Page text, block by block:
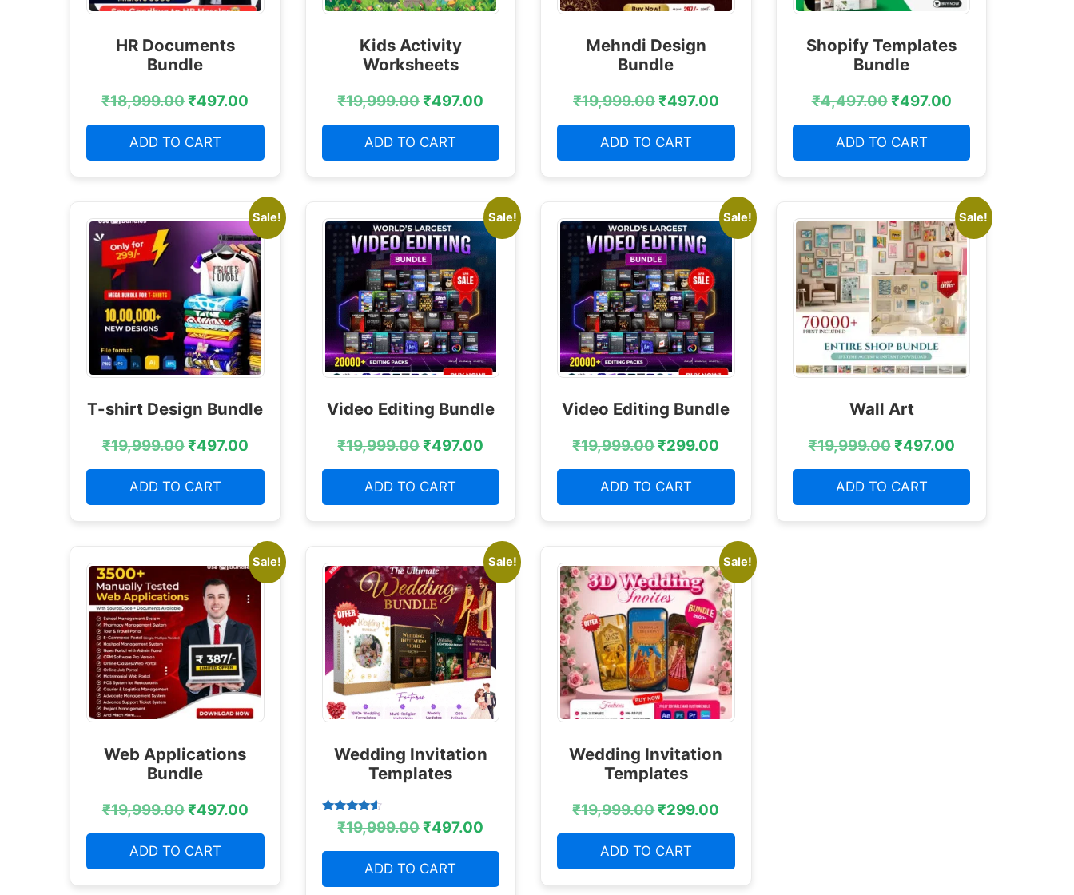
HR Documents
Bundle
₹18,999.00₹497.00
ADD TO CART
Kids Activity
Worksheets
₹19,999.00₹497.00
ADD TO CART
Mehndi Design
Bundle
₹19,999.00₹497.00
ADD TO CART
Shopify Templates
Bundle
₹4,497.00₹497.00
ADD TO CART
Sale!
T-shirt Design Bundle
₹19,999.00₹497.00
ADD TO CART
Sale!
Video Editing Bundle
₹19,999.00₹497.00
ADD TO CART
Sale!
Video Editing Bundle
₹19,999.00₹299.00
ADD TO CART
Sale!
Wall Art
₹19,999.00₹497.00
ADD TO CART
Sale!
Web Applications
Bundle
₹19,999.00₹497.00
ADD TO CART
Sale!
Wedding Invitation
Templates
Rated
4.38
₹19,999.00₹497.00
ADD TO CART
Sale!
Wedding Invitation
Templates
₹19,999.00₹299.00
ADD TO CART